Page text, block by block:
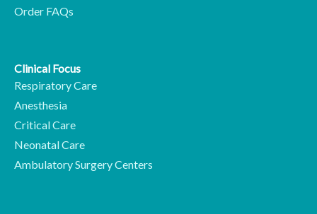
Order FAQs
Clinical Focus
Respiratory Care
Anesthesia
Critical Care
Neonatal Care
Ambulatory Surgery Centers